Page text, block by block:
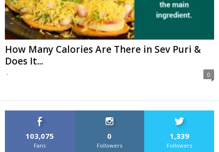
How Many Calories Are There in Sev Puri &
Does It...
- 0
103,075
Fans
0
Followers
1,339
Followers